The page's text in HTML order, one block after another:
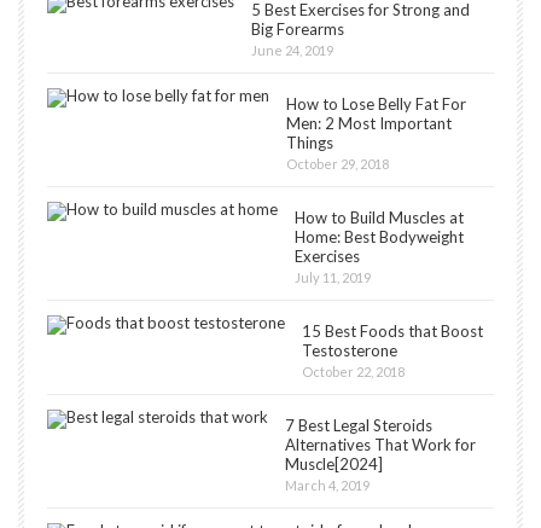
5 Best Exercises for Strong and
Big Forearms
June 24, 2019
How to Lose Belly Fat For
Men: 2 Most Important
Things
October 29, 2018
How to Build Muscles at
Home: Best Bodyweight
Exercises
July 11, 2019
15 Best Foods that Boost
Testosterone
October 22, 2018
7 Best Legal Steroids
Alternatives That Work for
Muscle[2024]
March 4, 2019